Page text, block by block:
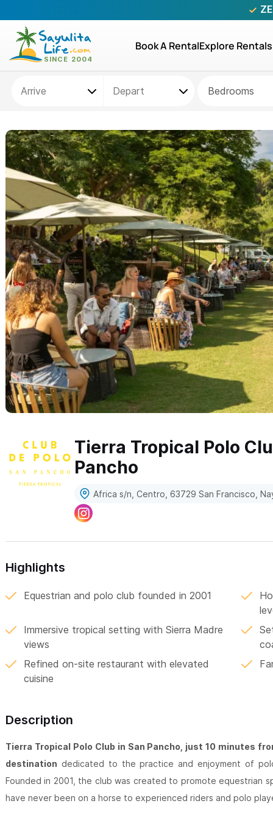
Book A RentalExplore Rentals
Bedrooms
Tierra Tropical Polo
Pancho
Africa s/n, Centro, 63729 San Francisco,
Highlights
Equestrian and polo club founded in 2001
Immersive tropical setting with Sierra Madre
views
Refined on-site restaurant with elevated
cuisine
Description
Tierra Tropical Polo Club in San Pancho, just 10 minutes
destination dedicated to the practice and enjoyment of
Founded in 2001, the club was created to promote equestrian
have never been on a horse to experienced riders and polo